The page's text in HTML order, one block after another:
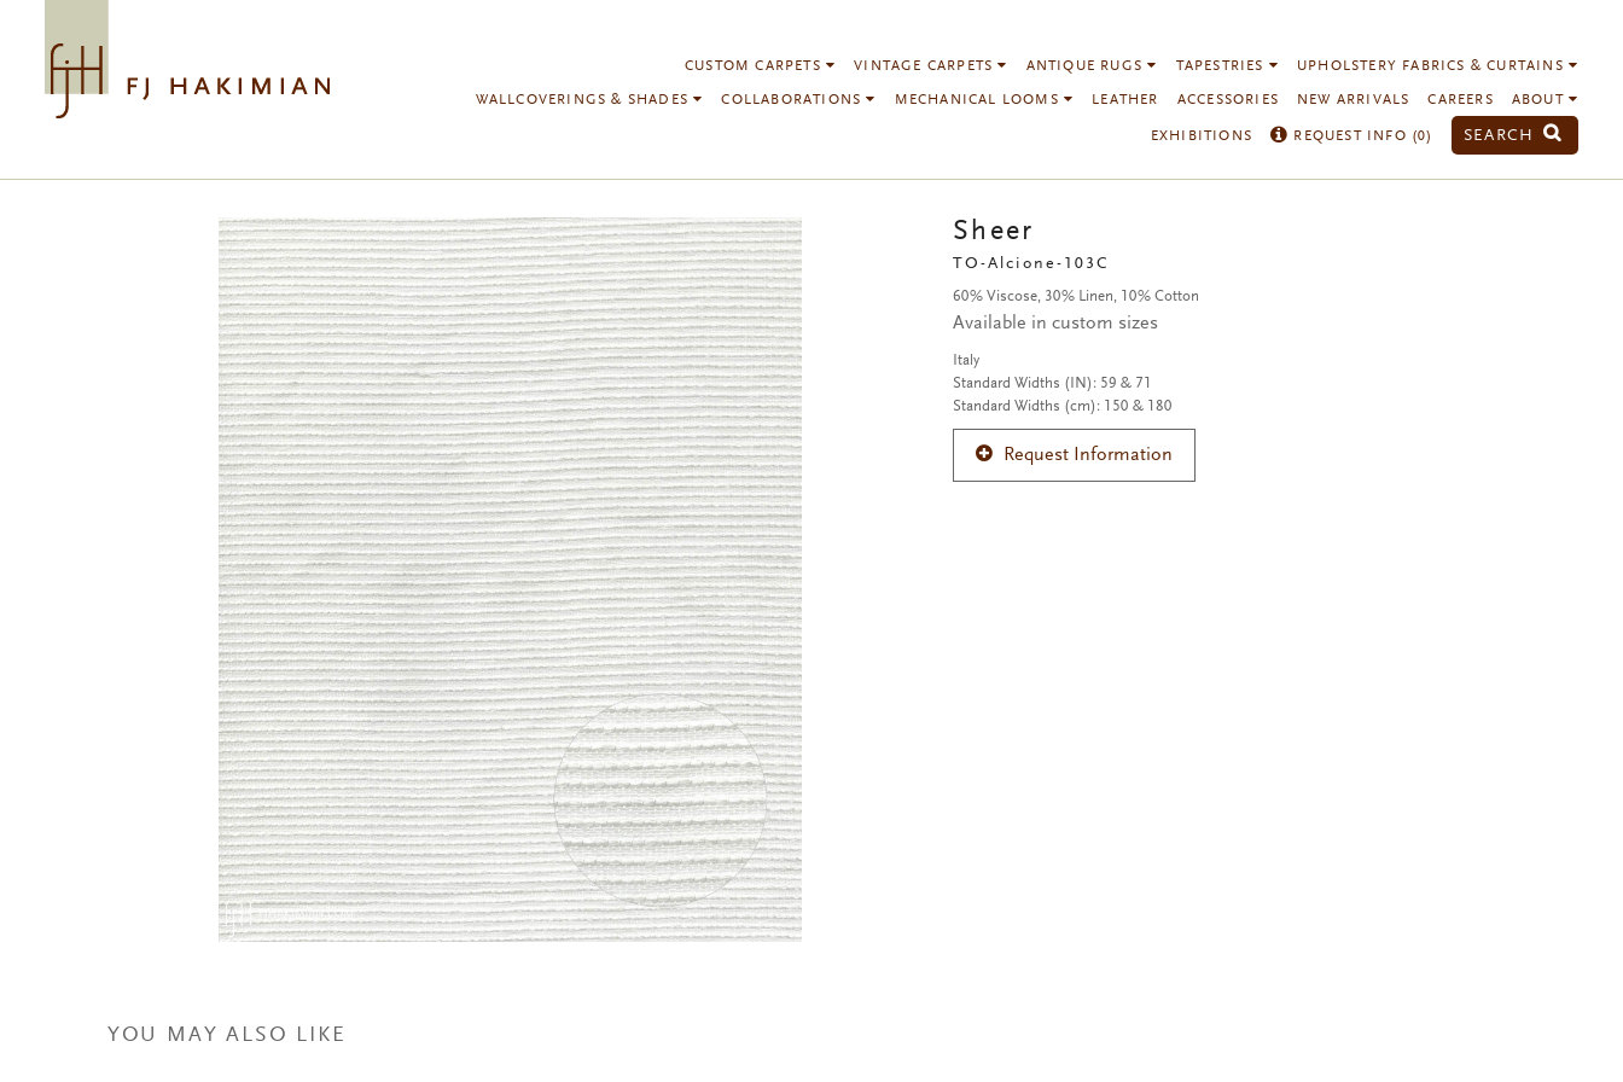
CUSTOM CARPETS VINTAGE CARPETS ANTIQUE RUGS TAPESTRIES UPHOLSTERY FABRICS & CURTAINS
WALLCOVERINGS & SHADES COLLABORATIONS MECHANICAL LOOMS LEATHER ACCESSORIES NEW ARRIVALS CAREERS ABOUT
EXHIBITIONS REQUEST INFO (0) SEARCH
YOU MAY ALSO LIKE
Sheer
TO-Alcione-103C
60% Viscose, 30% Linen, 10% Cotton
Available in custom sizes
Italy
Standard Widths (IN): 59 & 71
Standard Widths (cm): 150 & 180
Request Information